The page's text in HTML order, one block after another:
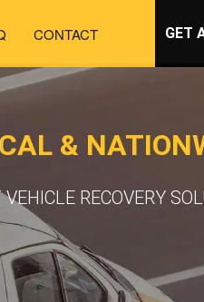
CONTACT GET
&
RECOVERY